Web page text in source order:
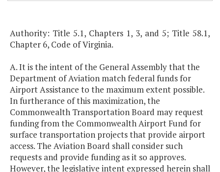
Authority: Title 5.1, Chapters 1, 3, and 5; Title 58.1,
Chapter 6, Code of Virginia.
A. It is the intent of the General Assembly that the
Department of Aviation match federal funds for
Airport Assistance to the maximum extent possible.
In furtherance of this maximization, the
Commonwealth Transportation Board may request
funding from the Commonwealth Airport Fund for
surface transportation projects that provide airport
access. The Aviation Board shall consider such
requests and provide funding as it so approves.
However, the legislative intent expressed herein shall